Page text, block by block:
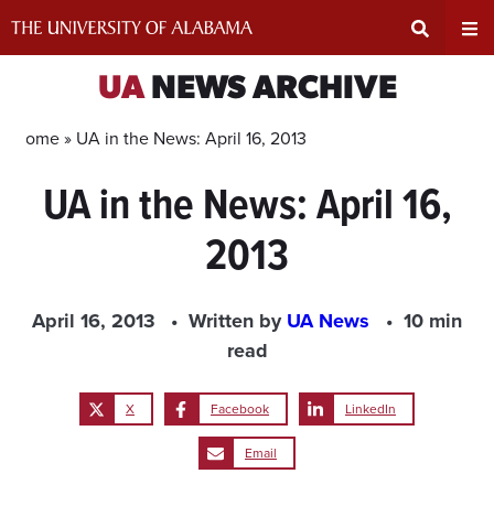
Input
UANEWS ARCHIVE
Home » UA in the News: April 16, 2013
UA in the News: April 16,
2013
April 16, 2013 Written byUA News
10 min
read
X Facebook LinkedIn
Email